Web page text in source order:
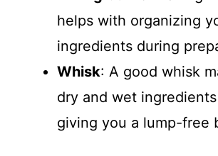
helps with organizing
ingredients during
Whisk: A good whisk
dry and wet
giving you a lump-free